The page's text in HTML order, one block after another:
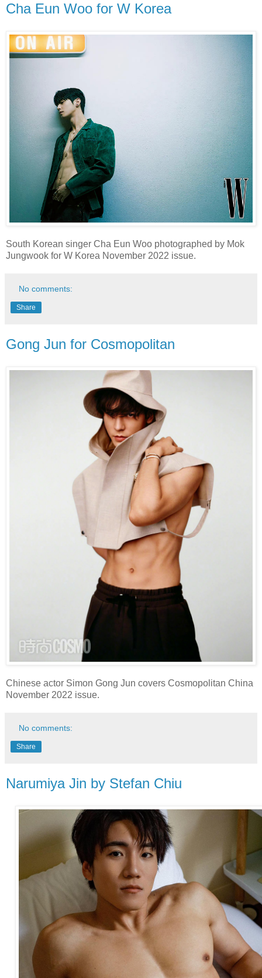
Cha Eun Woo for W Korea
South Korean singer Cha Eun Woo photographed by Mok
Jungwook for W Korea November 2022 issue.
No comments:
Share
Gong Jun for Cosmopolitan
Chinese actor Simon Gong Jun covers Cosmopolitan China
November 2022 issue.
No comments:
Share
Narumiya Jin by Stefan Chiu